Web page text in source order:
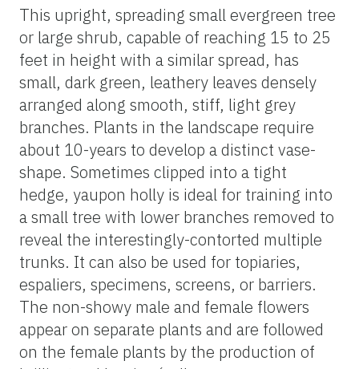
This upright, spreading small evergreen tree
or large shrub, capable of reaching 15 to 25
feet in height with a similar spread, has
small, dark green, leathery leaves densely
arranged along smooth, stiff, light grey
branches. Plants in the landscape require
about 10-years to develop a distinct vase-
shape. Sometimes clipped into a tight
hedge, yaupon holly is ideal for training into
a small tree with lower branches removed to
reveal the interestingly-contorted multiple
trunks. It can also be used for topiaries,
espaliers, specimens, screens, or barriers.
The non-showy male and female flowers
appear on separate plants and are followed
on the female plants by the production of